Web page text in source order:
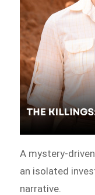
A mystery-
an isolated
narrative.